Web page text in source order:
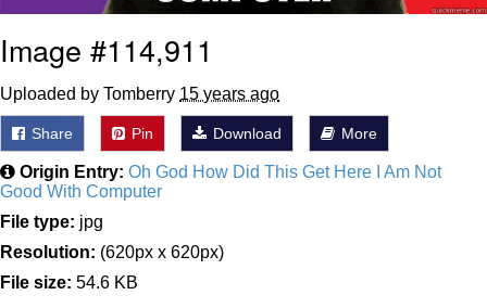
Image #114,911
Uploaded by Tomberry 15 years ago
Share Pin Download More
Origin Entry: Oh God How Did This Get Here I Am Not
Good With Computer
File type: jpg
Resolution: (620px x 620px)
File size: 54.6 KB